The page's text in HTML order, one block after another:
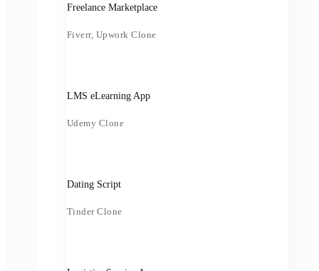
Freelance Marketplace
Fiverr, Upwork Clone
LMS eLearning App
Udemy Clone
Dating Script
Tinder Clone